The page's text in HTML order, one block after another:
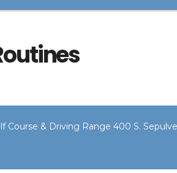
Course & Driving Range 400 S.